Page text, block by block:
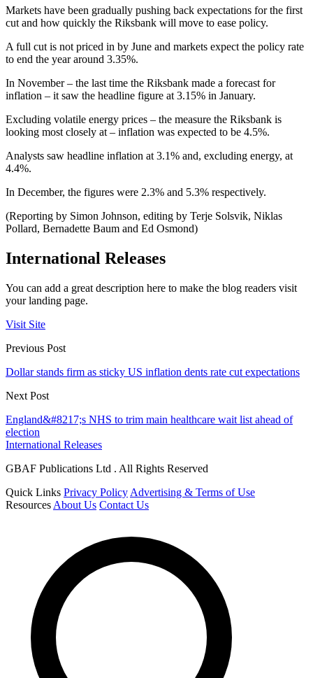
Markets have been gradually pushing back expectations for the first
cut and how quickly the Riksbank will move to ease policy.
A full cut is not priced in by June and markets expect the policy rate
to end the year around 3.35%.
In November – the last time the Riksbank made a forecast for
inflation – it saw the headline figure at 3.15% in January.
Excluding volatile energy prices – the measure the Riksbank is
looking most closely at – inflation was expected to be 4.5%.
Analysts saw headline inflation at 3.1% and, excluding energy, at
4.4%.
In December, the figures were 2.3% and 5.3% respectively.
(Reporting by Simon Johnson, editing by Terje Solsvik, Niklas
Pollard, Bernadette Baum and Ed Osmond)
International Releases
You can add a great description here to make the blog readers visit
your landing page.
Visit Site
Previous Post
Dollar stands firm as sticky US inflation dents rate cut expectations
Next Post
England&#8217;s NHS to trim main healthcare wait list ahead of
election
International Releases
GBAF Publications Ltd . All Rights Reserved
Quick Links Privacy Policy Advertising & Terms of Use
Resources About Us Contact Us